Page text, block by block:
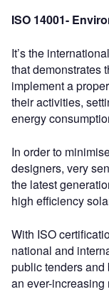
ISO 14001-
It’s the
that demonstrates
implement a
their activities,
energy
In order to
designers, very
the latest
high efficiency
With ISO
national and
public tenders
an ever-increasing